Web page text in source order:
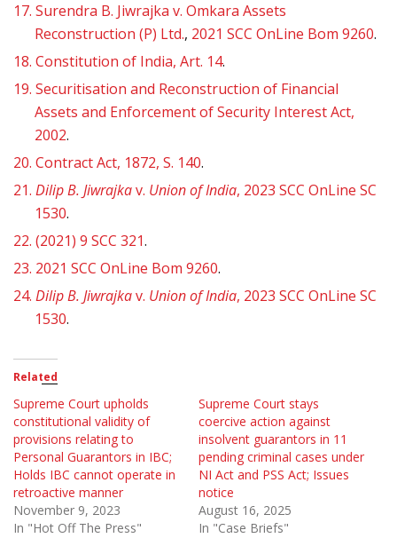
17. Surendra B. Jiwrajka v. Omkara Assets
Reconstruction (P) Ltd., 2021 SCC OnLine Bom 9260.
18. Constitution of India, Art. 14.
19. Securitisation and Reconstruction of Financial
Assets and Enforcement of Security Interest Act,
2002.
20. Contract Act, 1872, S. 140.
21. Dilip B. Jiwrajkav. Union of India, 2023 SCC OnLine SC
1530.
22. (2021) 9 SCC 321.
23. 2021 SCC OnLine Bom 9260.
24. Dilip B. Jiwrajkav. Union of India, 2023 SCC OnLine SC
1530.
Related
Supreme Court upholds
constitutional validity of
provisions relating to
Personal Guarantors in IBC;
Holds IBC cannot operate in
retroactive manner
November 9, 2023
In "Hot Off The Press"
Supreme Court stays
coercive action against
insolvent guarantors in 11
pending criminal cases under
NI Act and PSS Act; Issues
notice
August 16, 2025
In "Case Briefs"